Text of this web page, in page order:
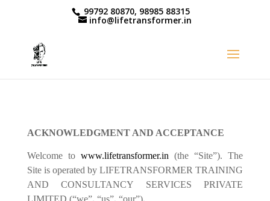
99792 80870, 98985 88315
info@lifetransformer.in
ACKNOWLEDGMENT AND ACCEPTANCE
Welcome to www.lifetransformer.in (the “Site”). The
Site is operated by LIFETRANSFORMER TRAINING
AND CONSULTANCY SERVICES PRIVATE
LIMITED (“we”, “us”, “our”).